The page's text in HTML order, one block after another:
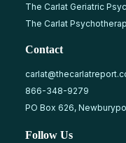
The Carlat Geriatric
The Carlat
Contact
866-348-9279
PO Box 626,
Follow Us